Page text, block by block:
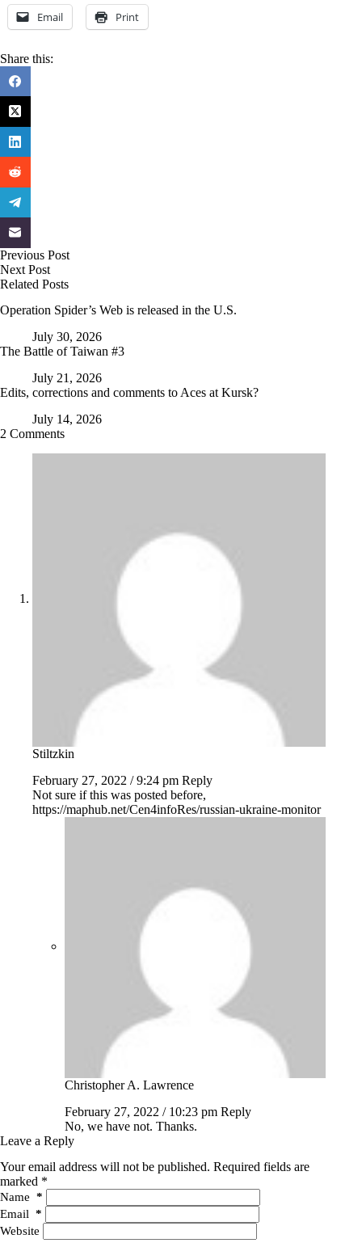
Email Print
Share this:
Previous Post
Next Post
Related Posts
Operation Spider’s Web is released in the U.S.
July 30, 2026
The Battle of Taiwan #3
July 21, 2026
Edits, corrections and comments to Aces at Kursk?
July 14, 2026
2 Comments
Stiltzkin
February 27, 2022 / 9:24 pm Reply
Not sure if this was posted before,
https://maphub.net/Cen4infoRes/russian-ukraine-monitor
Christopher A. Lawrence
February 27, 2022 / 10:23 pm Reply
No, we have not. Thanks.
Leave a Reply
Your email address will not be published. Required fields are
marked *
Name *
Email *
Website